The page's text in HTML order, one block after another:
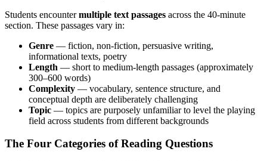
Students encountermultiple text passages across the 40-minute
section. These passages vary in:
Genre — fiction, non-fiction, persuasive writing,
informational texts, poetry
Length — short to medium-length passages (approximately
300–600 words)
Complexity — vocabulary, sentence structure, and
conceptual depth are deliberately challenging
Topic — topics are purposely unfamiliar to level the playing
field across students from different backgrounds
The Four Categories of Reading Questions